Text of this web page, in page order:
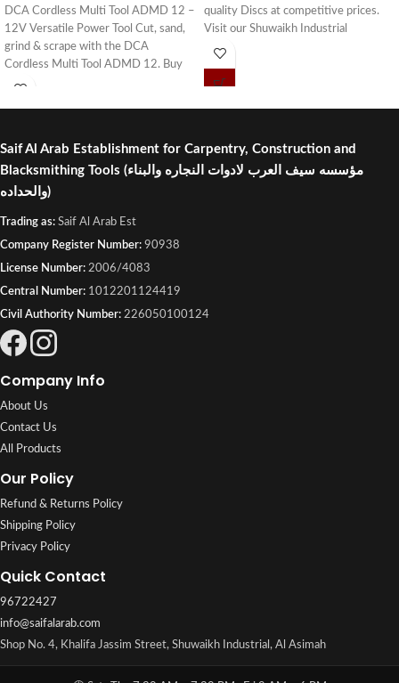
DCA Cordless Multi Tool ADMD 12 –
12V Versatile Power Tool Cut, sand,
grind & scrape with the DCA
Cordless Multi Tool ADMD 12. Buy
online or visit Saif Al Arab, Shuwaikh
quality Discs at competitive prices.
Visit our Shuwaikh Industrial
showroom or order online with fast
Saif Al Arab Establishment for Carpentry, Construction and
Blacksmithing Tools (مؤسسه سيف العرب لادوات النجاره والبناء
والحداده)
Trading as: Saif Al Arab Est
Company Register Number: 90938
License Number: 2006/4083
Central Number: 1012201124419
Civil Authority Number: 226050100124
Company Info
About Us
Contact Us
All Products
Our Policy
Refund & Returns Policy
Shipping Policy
Privacy Policy
Quick Contact
96722427
info@saifalarab.com
Shop No. 4, Khalifa Jassim Street, Shuwaikh Industrial, Al Asimah